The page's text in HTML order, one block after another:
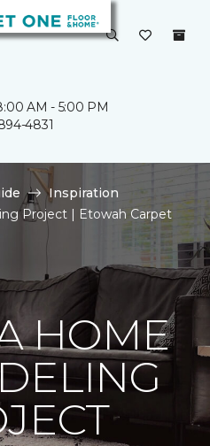
AM - 5:00 PM
4831
Inspiration
Project | Etowah Carpet
HOME